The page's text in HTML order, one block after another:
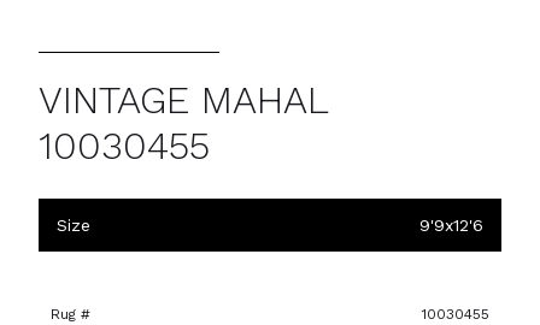
VINTAGE MAHAL
10030455
Size 9'9x12'6
Rug # 10030455